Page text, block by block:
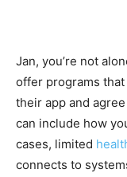
Jan, you’re not
offer programs
their app and
can include how
cases, limited
connects to